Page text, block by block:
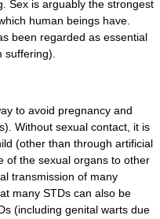
Sex is arguably the strongest
human beings have.
been regarded as essential
suffering).
to avoid pregnancy and
Without sexual contact, it is
(other than through artificial
of the sexual organs to other
transmission of many
many STDs can also be
(including genital warts due